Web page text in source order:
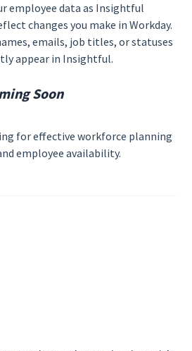
employee data as Insightful
changes you make in Workday.
emails, job titles, or statuses
appear in Insightful.
Soon
for effective workforce planning
employee availability.